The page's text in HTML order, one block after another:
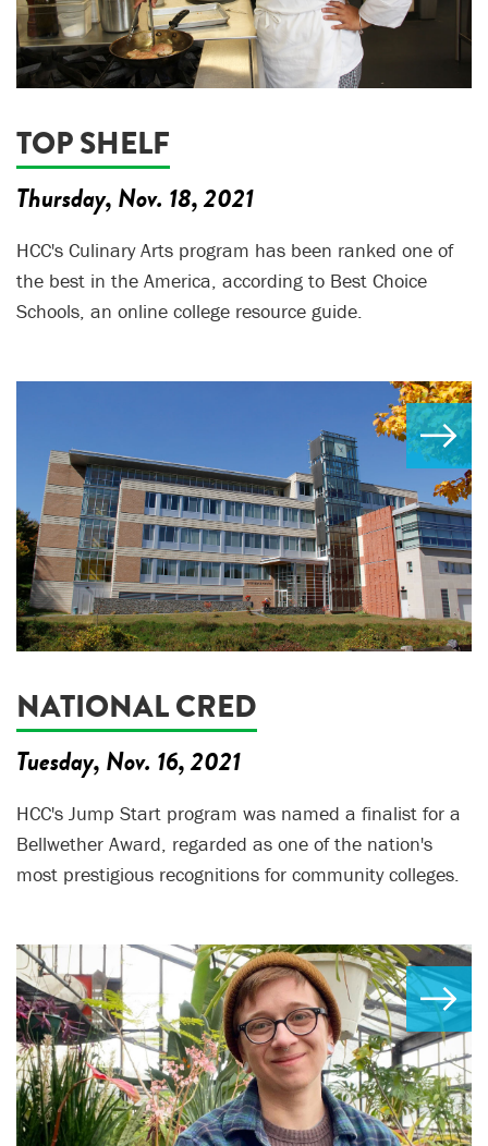
TOP SHELF
Thursday, Nov. 18, 2021
HCC's Culinary Arts program has been ranked one of
the best in the America, according to Best Choice
Schools, an online college resource guide.
NATIONAL CRED
Tuesday, Nov. 16, 2021
HCC's Jump Start program was named a finalist for a
Bellwether Award, regarded as one of the nation's
most prestigious recognitions for community colleges.